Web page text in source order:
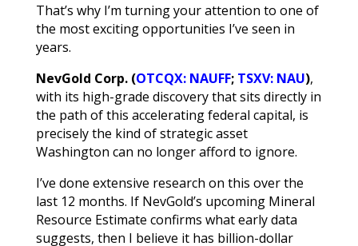
That’s why I’m turning your attention to one of
the most exciting opportunities I’ve seen in
years.
NevGold Corp. (OTCQX: NAUFF; TSXV: NAU),
with its high-grade discovery that sits directly in
the path of this accelerating federal capital, is
precisely the kind of strategic asset
Washington can no longer afford to ignore.
I’ve done extensive research on this over the
last 12 months. If NevGold’s upcoming Mineral
Resource Estimate confirms what early data
suggests, then I believe it has billion-dollar